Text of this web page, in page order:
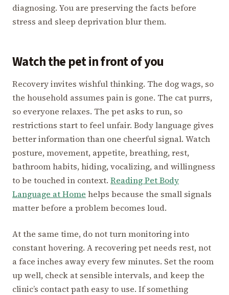
diagnosing. You are preserving the facts before
stress and sleep deprivation blur them.
Watch the pet in front of you
Recovery invites wishful thinking. The dog wags, so
the household assumes pain is gone. The cat purrs,
so everyone relaxes. The pet asks to run, so
restrictions start to feel unfair. Body language gives
better information than one cheerful signal. Watch
posture, movement, appetite, breathing, rest,
bathroom habits, hiding, vocalizing, and willingness
to be touched in context. Reading Pet Body
Language at Home helps because the small signals
matter before a problem becomes loud.
At the same time, do not turn monitoring into
constant hovering. A recovering pet needs rest, not
a face inches away every few minutes. Set the room
up well, check at sensible intervals, and keep the
clinic’s contact path easy to use. If something